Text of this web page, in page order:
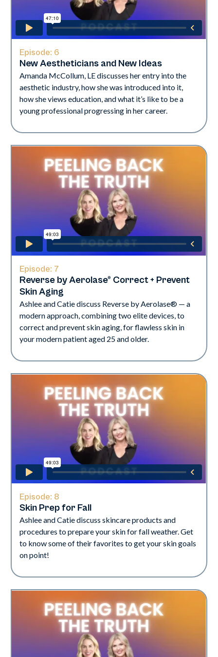
Episode: 6
New Aestheticians and New Ideas
Amanda McCollum, LE discusses her entry into the
aesthetic industry, how she was introduced into it,
how she views education, and what it’s like to be a
young professional progressing in her career.
Episode: 7
Reverse by Aerolase® Correct + Prevent
Skin Aging
Ashlee and Catie discuss Reverse by Aerolase® — a
modern approach, combining two elite devices, to
correct and prevent skin aging, for flawless skin in
your modern patient aged 25 and older.
Episode: 8
Skin Prep for Fall
Ashlee and Catie discuss skincare products and
procedures to prepare your skin for fall weather. Get
to know some of their favorites to get your skin goals
on point!